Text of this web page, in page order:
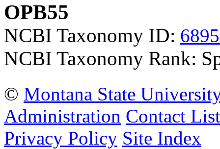
OPB55
NCBI Taxonomy ID:
NCBI Taxonomy Rank:
© Montana State
Administration Contact List
Privacy Policy Site Index